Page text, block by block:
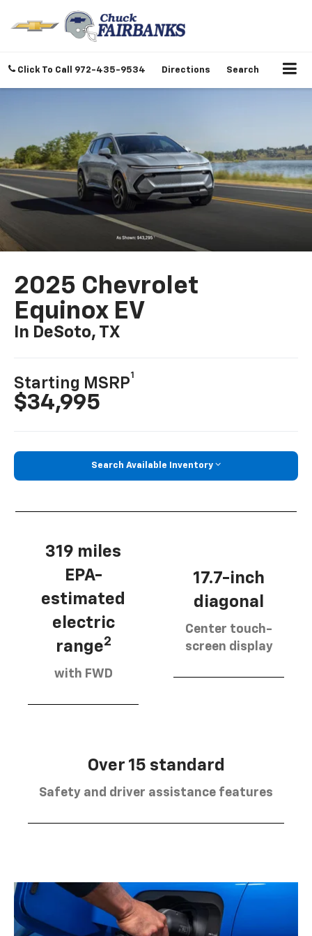
Click To Call 972-435-9534 Directions Search
2025 Chevrolet
Equinox EV
In DeSoto, TX
Starting MSRP
1
$34,995
Search Available Inventory
319 miles
EPA-
estimated
electric
range2
with FWD
17.7-inch
diagonal
Center touch-
screen display
Over 15 standard
Safety and driver assistance features